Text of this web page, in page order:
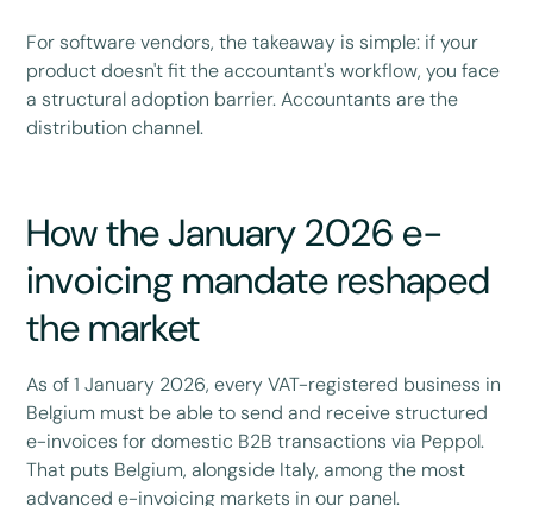
For software vendors, the takeaway is simple: if your
product doesn't fit the accountant's workflow, you face
a structural adoption barrier. Accountants are the
distribution channel.
How the January 2026 e-
invoicing mandate reshaped
the market
As of 1 January 2026, every VAT-registered business in
Belgium must be able to send and receive structured
e-invoices for domestic B2B transactions via Peppol.
That puts Belgium, alongside Italy, among the most
advanced e-invoicing markets in our panel.